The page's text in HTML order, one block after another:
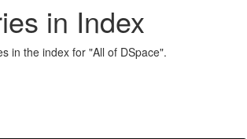
in Index
in the index for "All of DSpace".